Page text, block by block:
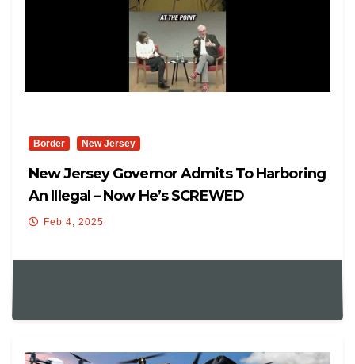
Border New Jersey
New Jersey Governor Admits To Harboring
An Illegal – Now He’s SCREWED
Feb 4, 2025